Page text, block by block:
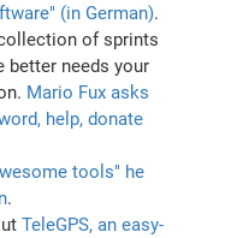
(in German).
of sprints
better needs your
Mario Fux asks
help, donate
tools" he
.
TeleGPS, an easy-